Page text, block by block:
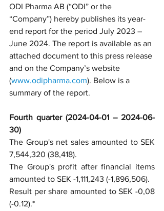
ODI Pharma AB (“ODI” or the
“Company”) hereby publishes its year-
end report for the period July 2023 –
June 2024. The report is available as an
attached document to this press release
and on the Company’s website
(www.odipharma.com). Below is a
summary of the report.
Fourth quarter (2024-04-01 – 2024-06-
30)
The Group's net sales amounted to SEK
7,544,320 (38,418).
The Group's profit after financial items
amounted to SEK -1,111,243 (-1,896,506).
Result per share amounted to SEK -0,08
(-0.12).*